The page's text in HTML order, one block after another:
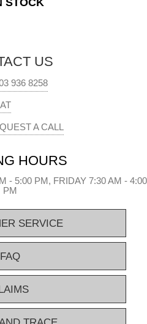
way you mount your ordinary
net sidewalls are just one of many
pop-up gazebo. Go to our
see the many options for
for all kinds of events,
have questions about our
US
936 8258
A CALL
HOURS
- 5:00 PM, FRIDAY 7:30 AM - 4:00
PM
SERVICE
FAQ